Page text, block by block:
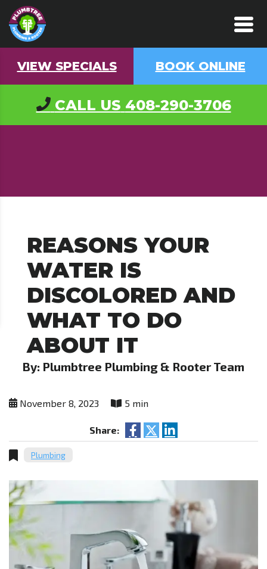
VIEW SPECIALS BOOK ONLINE
CALL US 408-290-3706
REASONS YOUR
WATER IS
DISCOLORED AND
WHAT TO DO
ABOUT IT
By: Plumbtree Plumbing & Rooter Team
November 8, 2023 5 min
Share:
Plumbing